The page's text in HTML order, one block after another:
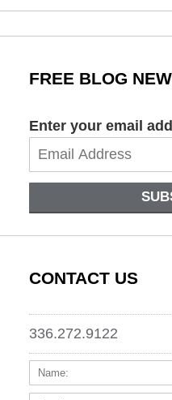
19,
FREE BLOG
Enter your email
CONTACT US
336.272.9122
Name: